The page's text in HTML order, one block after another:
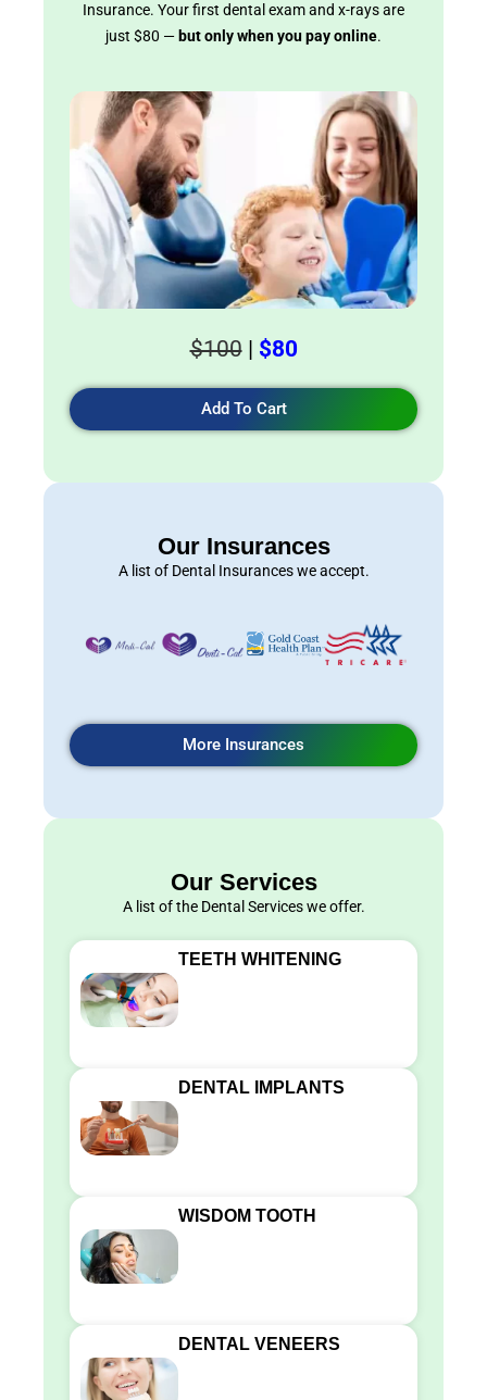
Insurance. Your first dental exam and x-rays are
just $80 — but only when you pay online.
$100 | $80
Add To Cart
Our Insurances
A list of Dental Insurances we accept.
More Insurances
Our Services
A list of the Dental Services we offer.
TEETH WHITENING
DENTAL IMPLANTS
WISDOM TOOTH
DENTAL VENEERS